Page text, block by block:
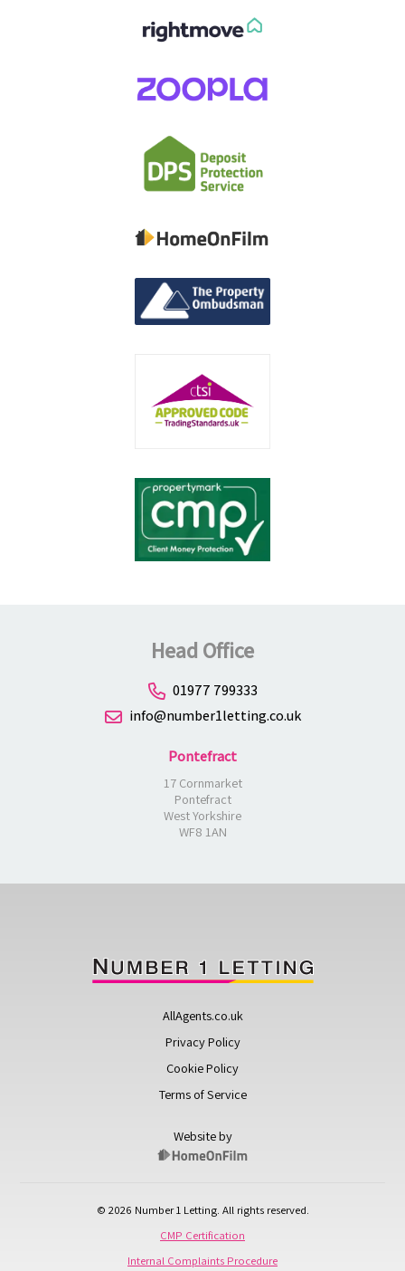
Head Office
01977 799333
info@number1letting.co.uk
Pontefract
17 Cornmarket
Pontefract
West Yorkshire
WF8 1AN
AllAgents.co.uk
Privacy Policy
Cookie Policy
Terms of Service
Website by
© 2026 Number 1 Letting. All rights reserved.
CMP Certification
Internal Complaints Procedure